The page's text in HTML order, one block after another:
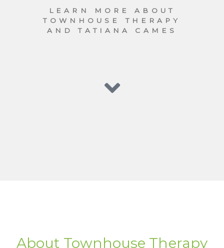
LEARN MORE ABOUT
TOWNHOUSE THERAPY
AND TATIANA CAMES
About Townhouse Therapy